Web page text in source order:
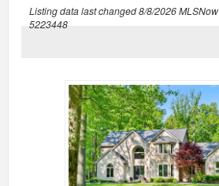
Listing data last changed8/8/2026MLSNow
5223448